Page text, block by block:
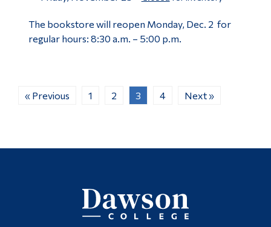
The bookstore will reopen Monday, Dec. 2 for
regular hours: 8:30 a.m. – 5:00 p.m.
« Previous 1 2 3 4 Next »